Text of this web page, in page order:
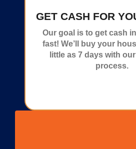
GET CASH FOR
Our goal is to get cash
fast! We’ll buy your
little as 7 days with
process.